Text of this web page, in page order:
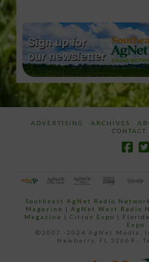
ADVERTISING ARCHIVES
CONTACT
Southeast AgNet Radio Network
Magazine | AgNet West Radio
Magazine | Citrus Expo |
Expo
©2007 -2024 AgNet Media,
Newberry, FL 32669 -